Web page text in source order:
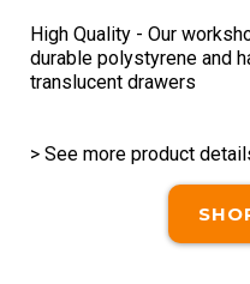
High Quality - Our
durable polystyrene and
translucent drawers
> See more product